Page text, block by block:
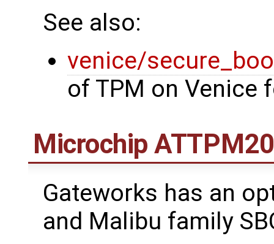
See also:
venice/
of TPM on Venice
Microchip
Gateworks has an
and Malibu family